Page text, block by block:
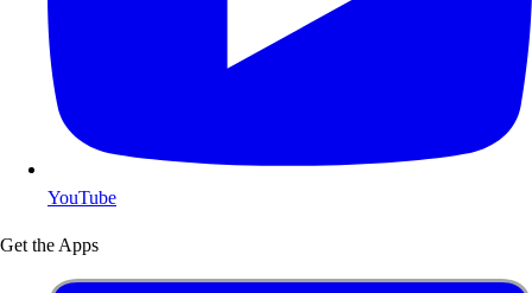
YouTube
Get the Apps